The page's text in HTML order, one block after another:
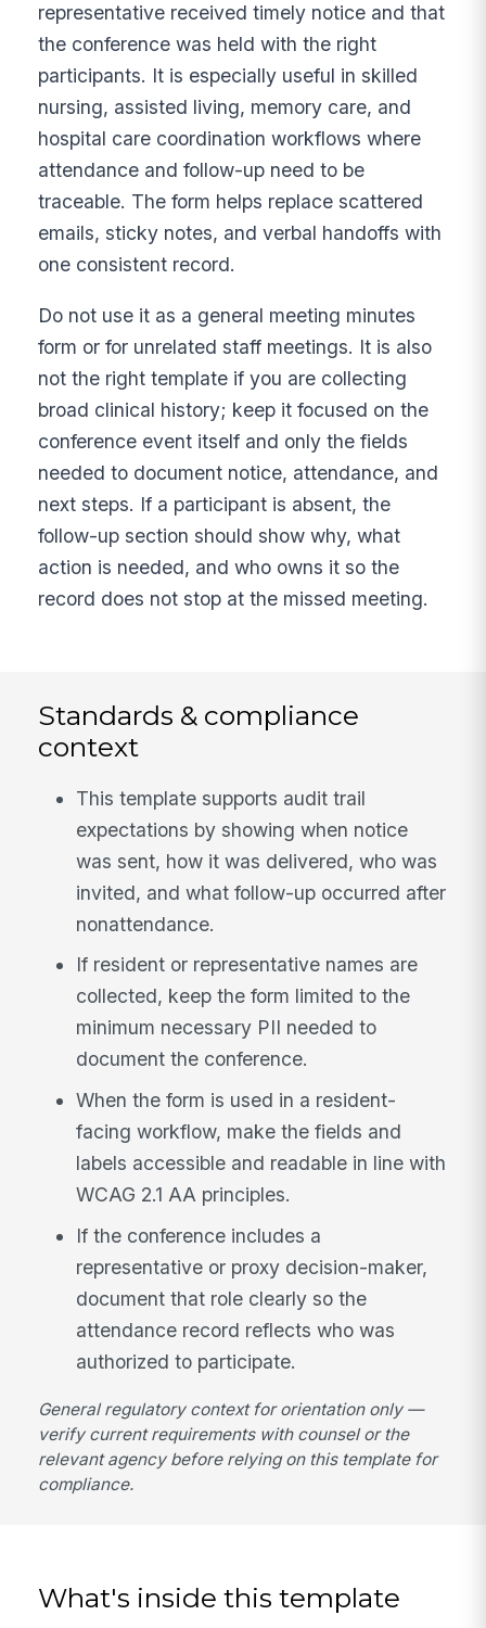
representative received timely notice and that
the conference was held with the right
participants. It is especially useful in skilled
nursing, assisted living, memory care, and
hospital care coordination workflows where
attendance and follow-up need to be
traceable. The form helps replace scattered
emails, sticky notes, and verbal handoffs with
one consistent record.
Do not use it as a general meeting minutes
form or for unrelated staff meetings. It is also
not the right template if you are collecting
broad clinical history; keep it focused on the
conference event itself and only the fields
needed to document notice, attendance, and
next steps. If a participant is absent, the
follow-up section should show why, what
action is needed, and who owns it so the
record does not stop at the missed meeting.
Standards & compliance
context
This template supports audit trail
expectations by showing when notice
was sent, how it was delivered, who was
invited, and what follow-up occurred after
nonattendance.
If resident or representative names are
collected, keep the form limited to the
minimum necessary PII needed to
document the conference.
When the form is used in a resident-
facing workflow, make the fields and
labels accessible and readable in line with
WCAG 2.1 AA principles.
If the conference includes a
representative or proxy decision-maker,
document that role clearly so the
attendance record reflects who was
authorized to participate.
General regulatory context for orientation only —
verify current requirements with counsel or the
relevant agency before relying on this template for
compliance.
What's inside this template